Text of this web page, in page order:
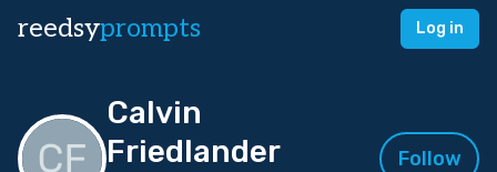
reedsyprompts Log in
Calvin
Friedlander
Follow